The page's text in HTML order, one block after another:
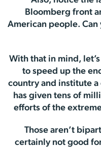
Bloomberg front
American people.
With that in mind,
to speed up the
country and institute
has given tens of
efforts of the
Those aren’t
certainly not good